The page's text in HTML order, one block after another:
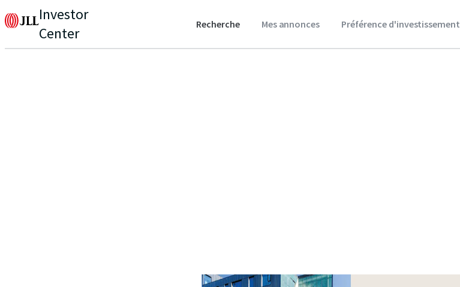
Investor
Center
Recherche Mes annonces Préférence d'investissement